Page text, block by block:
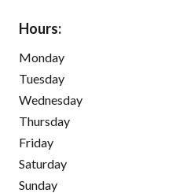
Hours:
Monday
Tuesday
Wednesday
Thursday
Friday
Saturday
Sunday